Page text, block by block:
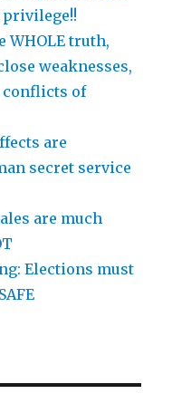
WHOLE truth,
weaknesses,
conflicts of
are
secret service
are much
Elections must